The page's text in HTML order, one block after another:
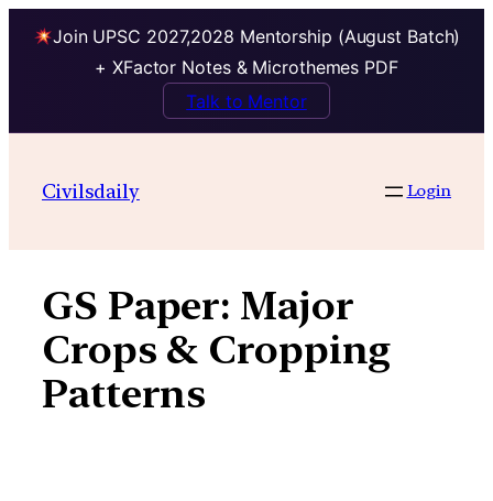
Join UPSC 2027,2028 Mentorship (August Batch)
+ XFactor Notes & Microthemes PDF
Talk to Mentor
contentCivilsdaily Login
GS Paper: Major
Crops & Cropping
Patterns